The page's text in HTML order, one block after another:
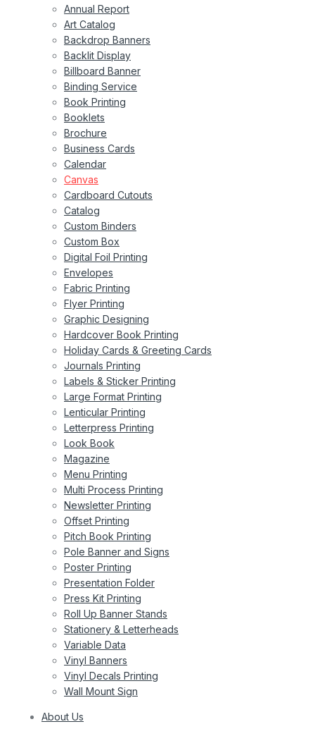
Annual Report
Art Catalog
Backdrop Banners
Backlit Display
Billboard Banner
Binding Service
Book Printing
Booklets
Brochure
Business Cards
Calendar
Canvas
Cardboard Cutouts
Catalog
Custom Binders
Custom Box
Digital Foil Printing
Envelopes
Fabric Printing
Flyer Printing
Graphic Designing
Hardcover Book Printing
Holiday Cards & Greeting Cards
Journals Printing
Labels & Sticker Printing
Large Format Printing
Lenticular Printing
Letterpress Printing
Look Book
Magazine
Menu Printing
Multi Process Printing
Newsletter Printing
Offset Printing
Pitch Book Printing
Pole Banner and Signs
Poster Printing
Presentation Folder
Press Kit Printing
Roll Up Banner Stands
Stationery & Letterheads
Variable Data
Vinyl Banners
Vinyl Decals Printing
Wall Mount Sign
About Us